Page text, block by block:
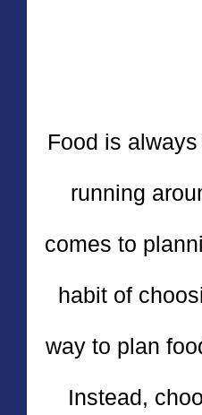
Food is
running
comes to
habit of
way to plan
Instead,